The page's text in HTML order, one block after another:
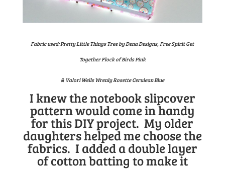
Fabric used: Pretty Little Things Tree by Dena Designs, Free Spirit Get
Together Flock of Birds Pink
& Valori Wells Wrenly Rosette Cerulean Blue
I knew thenotebook slipcover
patternwould come in handy
for this DIY project. My older
daughters helped me choose the
fabrics. I added a double layer
of cotton batting to make it